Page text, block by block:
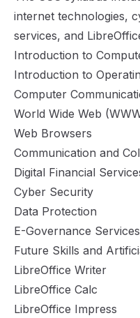
internet technologies,
services, and
Introduction to
Introduction to
Computer
World Wide Web
Web Browsers
Communication and
Digital Financial
Cyber Security
Data Protection
E-Governance Services
Future Skills and
LibreOffice Writer
LibreOffice Calc
LibreOffice Impress